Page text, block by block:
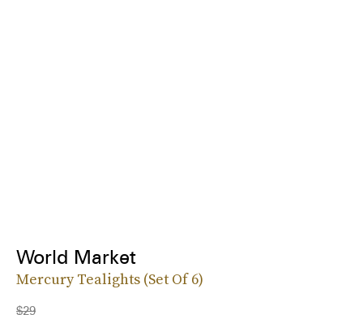
World Market
Mercury Tealights (Set Of 6)
$29